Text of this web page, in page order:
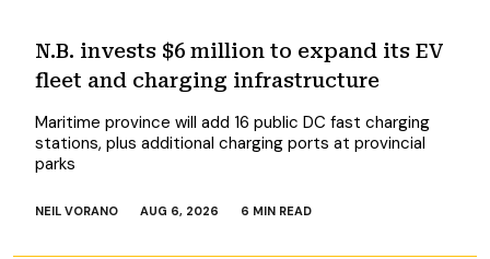
N.B. invests $6 million to expand its EV
fleet and charging infrastructure
Maritime province will add 16 public DC fast charging
stations, plus additional charging ports at provincial
parks
NEIL VORANO AUG 6, 2026 6 MIN READ